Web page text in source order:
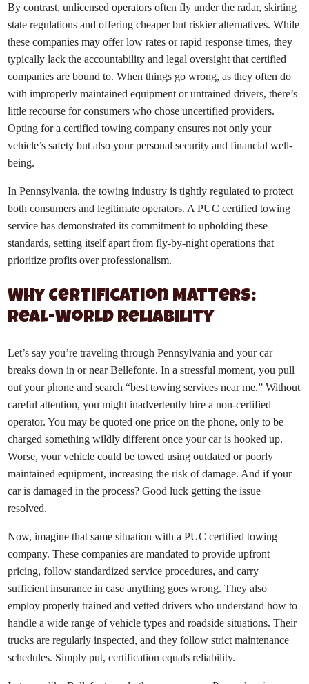
By contrast, unlicensed operators often fly under the radar, skirting
state regulations and offering cheaper but riskier alternatives. While
these companies may offer low rates or rapid response times, they
typically lack the accountability and legal oversight that certified
companies are bound to. When things go wrong, as they often do
with improperly maintained equipment or untrained drivers, there’s
little recourse for consumers who chose uncertified providers.
Opting for a certified towing company ensures not only your
vehicle’s safety but also your personal security and financial well-
being.
In Pennsylvania, the towing industry is tightly regulated to protect
both consumers and legitimate operators. A PUC certified towing
service has demonstrated its commitment to upholding these
standards, setting itself apart from fly-by-night operations that
prioritize profits over professionalism.
Why Certification Matters:
Real-World Reliability
Let’s say you’re traveling through Pennsylvania and your car
breaks down in or near Bellefonte. In a stressful moment, you pull
out your phone and search “best towing services near me.” Without
careful attention, you might inadvertently hire a non-certified
operator. You may be quoted one price on the phone, only to be
charged something wildly different once your car is hooked up.
Worse, your vehicle could be towed using outdated or poorly
maintained equipment, increasing the risk of damage. And if your
car is damaged in the process? Good luck getting the issue
resolved.
Now, imagine that same situation with a PUC certified towing
company. These companies are mandated to provide upfront
pricing, follow standardized service procedures, and carry
sufficient insurance in case anything goes wrong. They also
employ properly trained and vetted drivers who understand how to
handle a wide range of vehicle types and roadside situations. Their
trucks are regularly inspected, and they follow strict maintenance
schedules. Simply put, certification equals reliability.